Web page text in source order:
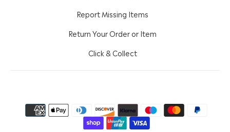
Report Missing Items
Return Your Order or Item
Click & Collect